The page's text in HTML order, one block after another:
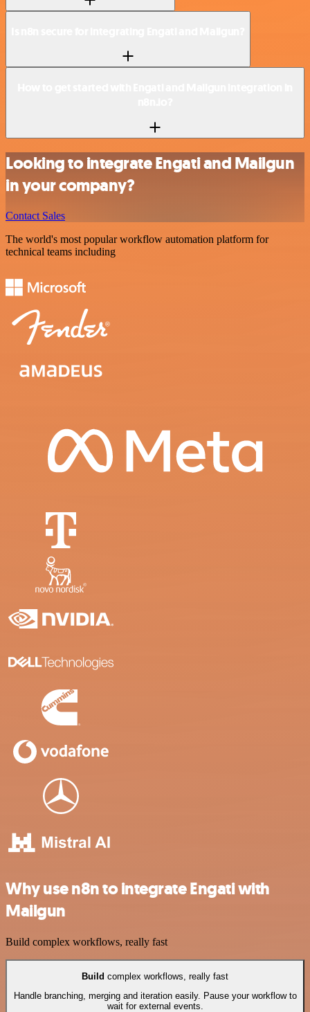
Looking to integrate Engati and Mailgun
in your company?
Contact Sales
The world's most popular workflow automation platform for
technical teams including
Why use n8n to integrate Engati with
Mailgun
Build complex workflows, really fast
Build complex workflows, really fast
Handle branching, merging and iteration easily. Pause your workflow to
wait for external events.